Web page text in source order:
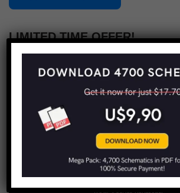
LIMITED TIME OFFER!